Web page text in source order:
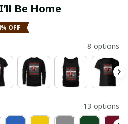
Be Home
OFF
8 options
13 options